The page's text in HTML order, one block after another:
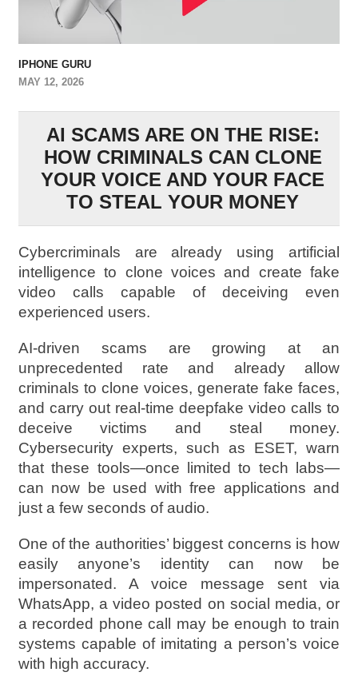
IPHONE GURU
MAY 12, 2026
AI SCAMS ARE ON THE RISE:
HOW CRIMINALS CAN CLONE
YOUR VOICE AND YOUR FACE
TO STEAL YOUR MONEY
Cybercriminals are already using artificial
intelligence to clone voices and create fake
video calls capable of deceiving even
experienced users.
AI-driven scams are growing at an
unprecedented rate and already allow
criminals to clone voices, generate fake faces,
and carry out real-time deepfake video calls to
deceive victims and steal money.
Cybersecurity experts, such as ESET, warn
that these tools—once limited to tech labs—
can now be used with free applications and
just a few seconds of audio.
One of the authorities’ biggest concerns is how
easily anyone’s identity can now be
impersonated. A voice message sent via
WhatsApp, a video posted on social media, or
a recorded phone call may be enough to train
systems capable of imitating a person’s voice
with high accuracy.